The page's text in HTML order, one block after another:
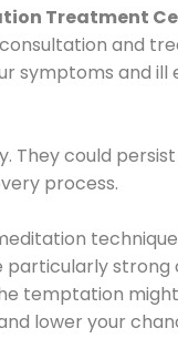
Treatment
and
symptoms and
They could
process.
temptation
lower your